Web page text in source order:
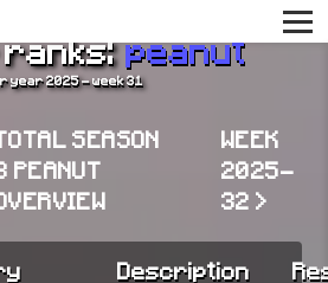
peanut
year 2025 - week 31
SEASON
PEANUT
WEEK
2025-
32 >
Description